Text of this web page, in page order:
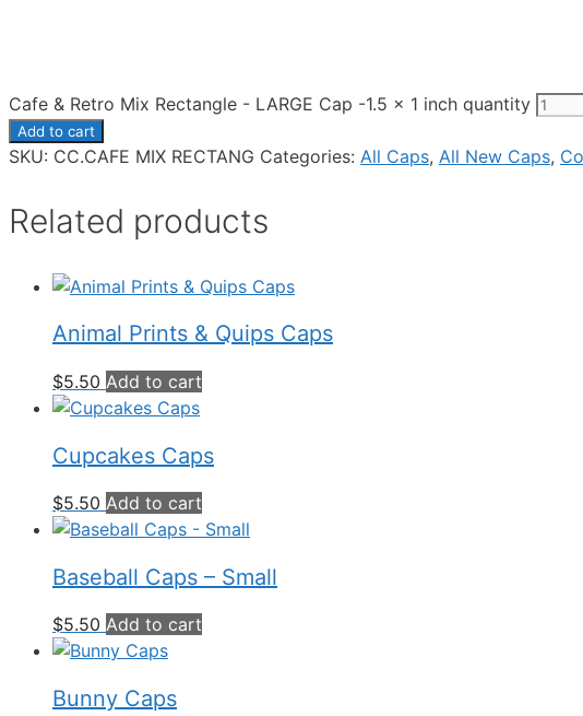
Cafe & Retro Mix Rectangle - LARGE Cap -1.5 x 1 inch quantity
Add to cart
SKU: CC.CAFE MIX RECTANG Categories: All Caps, All New Caps,
Related products
Animal Prints & Quips Caps
$5.50 Add to cart
Cupcakes Caps
$5.50 Add to cart
Baseball Caps – Small
$5.50 Add to cart
Bunny Caps